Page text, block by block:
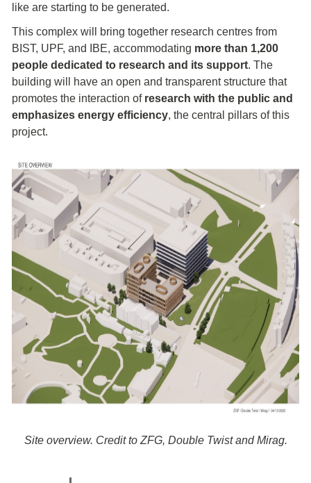
like are starting to be generated.
This complex will bring together research centres from
BIST, UPF, and IBE, accommodating more than 1,200
people dedicated to research and its support. The
building will have an open and transparent structure that
promotes the interaction of research with the public and
emphasizes energy efficiency, the central pillars of this
project.
Site overview. Credit to ZFG, Double Twist and Mirag.